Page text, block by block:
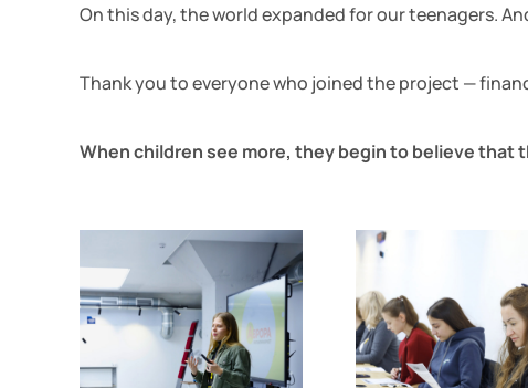
On this day, the world expanded for our teenagers.
Thank you to everyone who joined the project —
When children see more, they begin to believe that